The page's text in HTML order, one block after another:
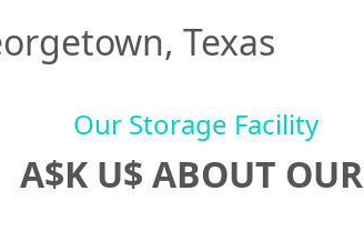
Texas
Our Storage Facility
A$K U$ ABOUT OUR